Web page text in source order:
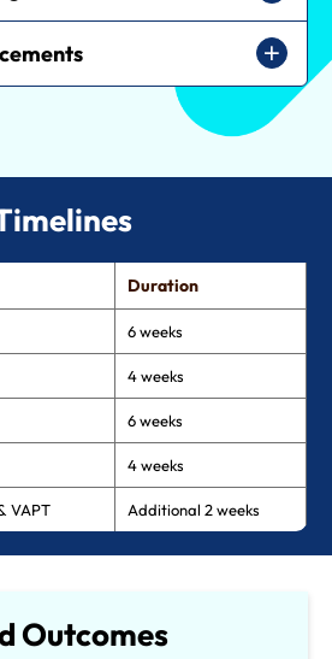
Duration
6 weeks
4 weeks
6 weeks
4 weeks
VAPT Additional 2 weeks
Outcomes